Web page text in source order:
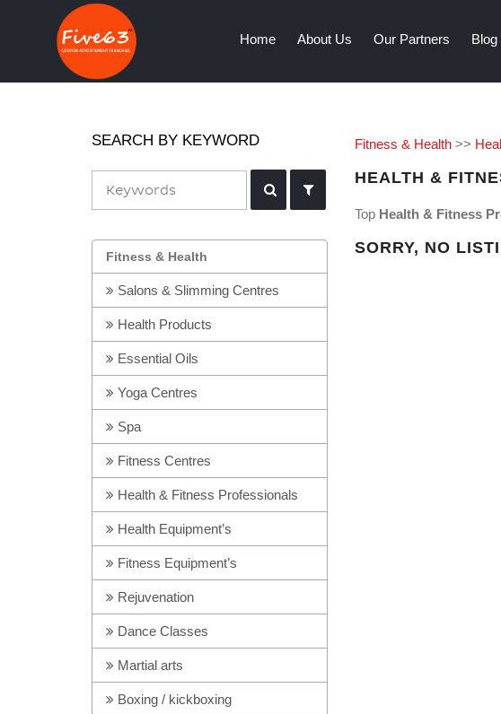
Home(current)About Us Our Partners Blog
SEARCH BY KEYWORD Fitness & Health>>
HEALTH &
Top Health & Fitness
Fitness & Health
Salons & Slimming Centres
Health Products
Essential Oils
Yoga Centres
Spa
Fitness Centres
Health & Fitness Professionals
Health Equipment’s
Fitness Equipment’s
Rejuvenation
Dance Classes
Martial arts
Boxing / kickboxing
SORRY, NO